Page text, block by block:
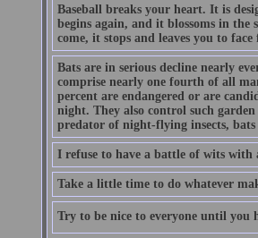
Baseball breaks your heart. It is
begins again, and it blossoms in the
come, it stops and leaves you to face
Bats are in serious decline nearly
comprise nearly one fourth of all
percent are endangered or are
night. They also control such garden
predator of night-flying insects,
I refuse to have a battle of wits with
Take a little time to do whatever
Try to be nice to everyone until you